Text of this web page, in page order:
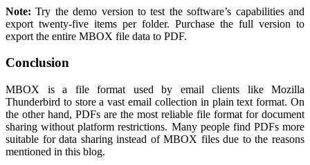
Note: Try the demo version to test the software’s capabilities and
export twenty-five items per folder. Purchase the full version to
export the entire MBOX file data to PDF.
Conclusion
MBOX is a file format used by email clients like Mozilla
Thunderbird to store a vast email collection in plain text format. On
the other hand, PDFs are the most reliable file format for document
sharing without platform restrictions. Many people find PDFs more
suitable for data sharing instead of MBOX files due to the reasons
mentioned in this blog.